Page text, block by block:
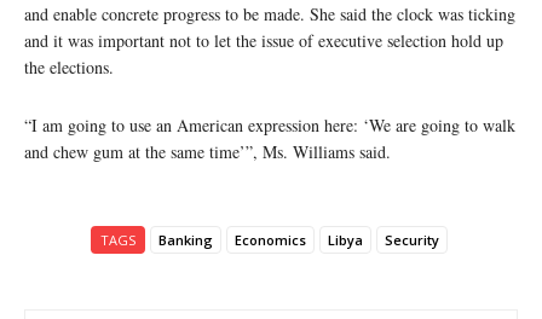
and enable concrete progress to be made. She said the clock was ticking
and it was important not to let the issue of executive selection hold up
the elections.
“I am going to use an American expression here: ‘We are going to walk
and chew gum at the same time’”, Ms. Williams said.
TAGS Banking Economics Libya Security